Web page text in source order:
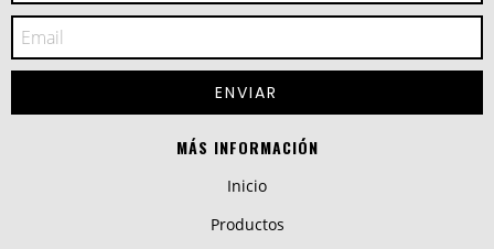
MÁS INFORMACIÓN
Inicio
Productos